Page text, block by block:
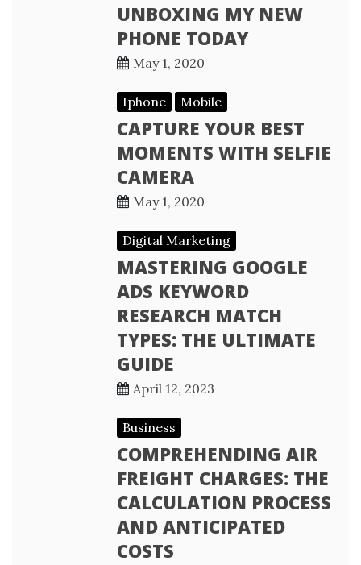
UNBOXING MY NEW
PHONE TODAY
May 1, 2020
Iphone Mobile
CAPTURE YOUR BEST
MOMENTS WITH SELFIE
CAMERA
May 1, 2020
Digital Marketing
MASTERING GOOGLE
ADS KEYWORD
RESEARCH MATCH
TYPES: THE ULTIMATE
GUIDE
April 12, 2023
Business
COMPREHENDING AIR
FREIGHT CHARGES: THE
CALCULATION PROCESS
AND ANTICIPATED
COSTS